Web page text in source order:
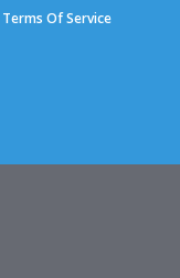
Terms Of Service